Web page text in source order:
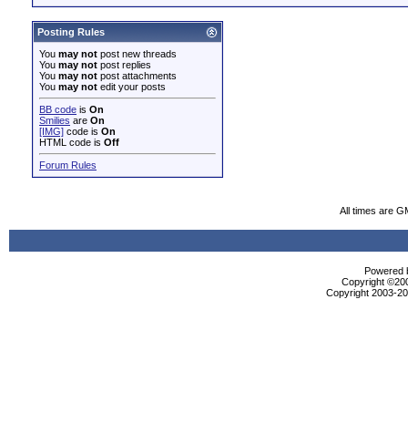
Posting Rules
You may not post new threads
You may not post replies
You may not post attachments
You may not edit your posts
BB code is On
Smilies are On
[IMG] code is On
HTML code is Off
Forum Rules
All times are
Powered
Copyright
Copyright 2003-